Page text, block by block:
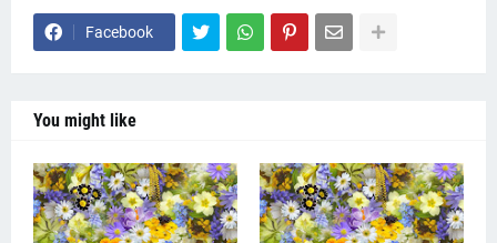
Facebook
You might like